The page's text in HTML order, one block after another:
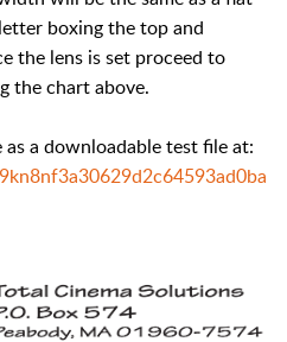
boxing the top and
the lens is set proceed to
the chart above.
a downloadable test file at: